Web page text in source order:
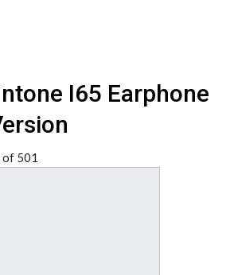
I65 Earphone
501